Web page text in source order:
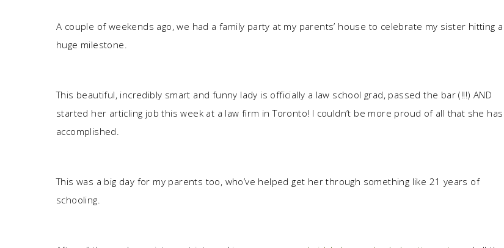
A couple of weekends ago, we had a family party at my parents’ house to celebrate my sister hitting a
huge milestone.
This beautiful, incredibly smart and funny lady is officially a law school grad, passed the bar (!!!) AND
started her articling job this week at a law firm in Toronto! I couldn’t be more proud of all that she has
accomplished.
This was a big day for my parents too, who’ve helped get her through something like 21 years of
schooling.